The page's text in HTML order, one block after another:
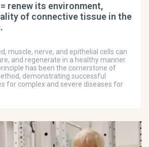
renew its environment,
of connective tissue in the
muscle, nerve, and epithelial cells can
and regenerate in a healthy manner.
has been the cornerstone of
demonstrating successful
for complex and severe diseases for